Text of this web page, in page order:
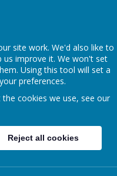
us
to Science
site work. We'd also like to
improve it. We won't set
Using this tool will set a
preferences.
cookies we use, see our
Reject all cookies